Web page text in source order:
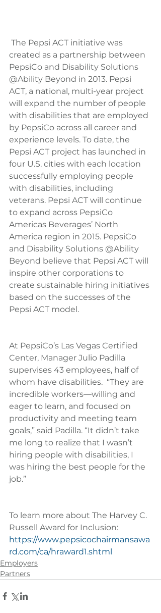
created as a partnership between
PepsiCo and Disability Solutions
@Ability Beyond in 2013. Pepsi
ACT, a national, multi-year project
will expand the number of people
with disabilities that are employed
by PepsiCo across all career and
experience levels. To date, the
Pepsi ACT project has launched in
four U.S. cities with each location
successfully employing people
with disabilities, including
veterans. Pepsi ACT will continue
to expand across PepsiCo
Americas Beverages’ North
America region in 2015. PepsiCo
and Disability Solutions @Ability
Beyond believe that Pepsi ACT will
inspire other corporations to
create sustainable hiring initiatives
based on the successes of the
Pepsi ACT model.
At PepsiCo’s Las Vegas Certified
Center, Manager Julio Padilla
supervises 43 employees, half of
whom have disabilities.  “They are
incredible workers—willing and
eager to learn, and focused on
productivity and meeting team
goals,” said Padilla. “It didn’t take
me long to realize that I wasn’t
hiring people with disabilities, I
was hiring the best people for the
job.”
To learn more about The Harvey C.
Russell Award for Inclusion:
https://www.pepsicochairmansawa
rd.com/ca/hraward1.shtml
Employers
Partners